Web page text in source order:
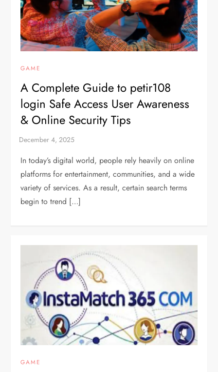
GAME
A Complete Guide to petir108
login Safe Access User Awareness
& Online Security Tips
In today’s digital world, people rely heavily on online
platforms for entertainment, communities, and a wide
variety of services. As a result, certain search terms
begin to trend […]
GAME